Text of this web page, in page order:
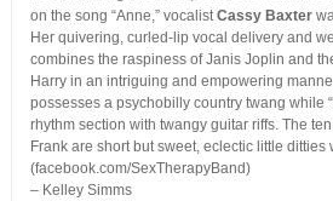
on the song “Anne,” vocalistCassy Baxter
Her quivering, curled-lip vocal delivery and
combines the raspiness of Janis Joplin and
Harry in an intriguing and empowering
possesses a psychobilly country twang while
rhythm section with twangy guitar riffs. The
Frank are short but sweet, eclectic little ditties
(facebook.com/SexTherapyBand)
– Kelley Simms